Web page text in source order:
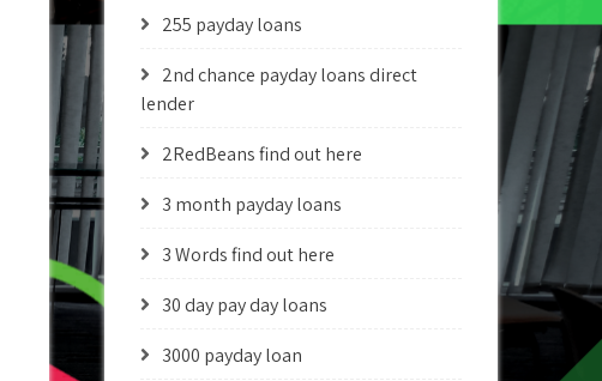
255 payday loans
2nd chance payday loans direct
lender
2RedBeans find out here
3 month payday loans
3 Words find out here
30 day pay day loans
3000 payday loan